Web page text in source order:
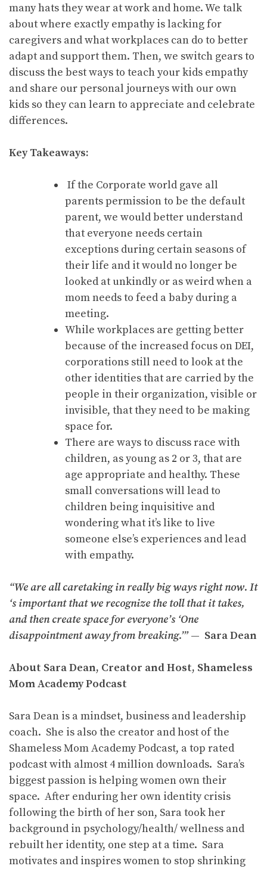
many hats they wear at work and home. We talk
about where exactly empathy is lacking for
caregivers and what workplaces can do to better
adapt and support them. Then, we switch gears to
discuss the best ways to teach your kids empathy
and share our personal journeys with our own
kids so they can learn to appreciate and celebrate
differences.
Key Takeaways:
If the Corporate world gave all
parents permission to be the default
parent, we would better understand
that everyone needs certain
exceptions during certain seasons of
their life and it would no longer be
looked at unkindly or as weird when a
mom needs to feed a baby during a
meeting.
While workplaces are getting better
because of the increased focus on DEI,
corporations still need to look at the
other identities that are carried by the
people in their organization, visible or
invisible, that they need to be making
space for.
There are ways to discuss race with
children, as young as 2 or 3, that are
age appropriate and healthy. These
small conversations will lead to
children being inquisitive and
wondering what it’s like to live
someone else’s experiences and lead
with empathy.
“We are all caretaking in really big ways right now. It
‘s important that we recognize the toll that it takes,
and then create space for everyone’s ‘One
disappointment away from breaking.’”— Sara Dean
About Sara Dean, Creator and Host, Shameless
Mom Academy Podcast
Sara Dean is a mindset, business and leadership
coach. She is also the creator and host of the
Shameless Mom Academy Podcast, a top rated
podcast with almost 4 million downloads. Sara’s
biggest passion is helping women own their
space. After enduring her own identity crisis
following the birth of her son, Sara took her
background in psychology/health/ wellness and
rebuilt her identity, one step at a time. Sara
motivates and inspires women to stop shrinking